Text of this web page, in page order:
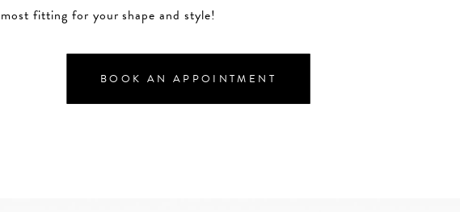
most fitting for your shape and style!
BOOK AN APPOINTMENT